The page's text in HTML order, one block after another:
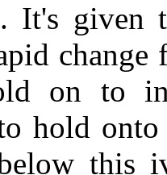
It's given
change
on to in
hold
this